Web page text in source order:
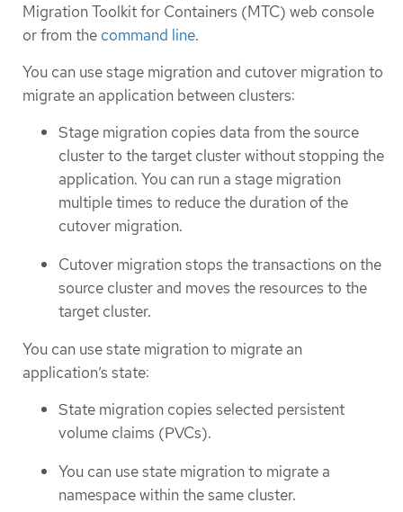
Migration Toolkit for Containers (MTC) web console
or from the command line.
You can use stage migration and cutover migration to
migrate an application between clusters:
Stage migration copies data from the source
cluster to the target cluster without stopping the
application. You can run a stage migration
multiple times to reduce the duration of the
cutover migration.
Cutover migration stops the transactions on the
source cluster and moves the resources to the
target cluster.
You can use state migration to migrate an
application’s state:
State migration copies selected persistent
volume claims (PVCs).
You can use state migration to migrate a
namespace within the same cluster.